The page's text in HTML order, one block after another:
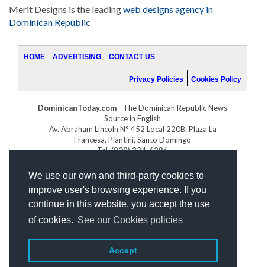
We use our own and third-party cookies to
improve user's browsing experience. If you
continue in this website, you accept the use
of cookies. See our Cookies policies
Accept
Merit Designs is the leadingweb designs agency in
Dominican Republic
HOME ADVERTISING CONTACT US
Privacy Policies Cookies Policy
DominicanToday.com - The Dominican Republic News
Source in English
Av. Abraham Lincoln N° 452 Local 220B, Plaza La
Francesa, Piantini, Santo Domingo
Tel. (809) 334-6386
GOLFDOMINICANO.COM
INDOMINICANA.COM
DRGOLFPROPERTIES.COM
Web designby: